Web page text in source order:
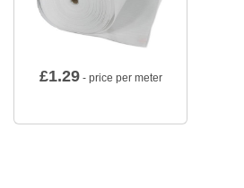
£1.29- price per meter